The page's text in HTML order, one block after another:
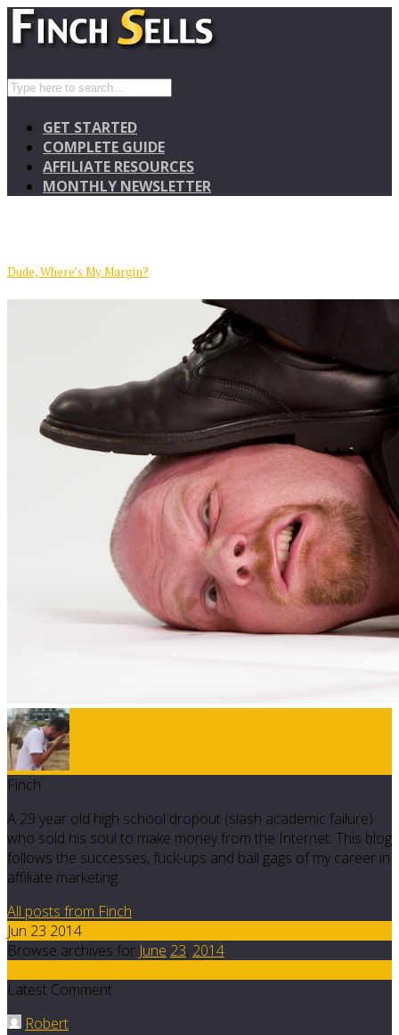
GET STARTED
COMPLETE GUIDE
AFFILIATE RESOURCES
MONTHLY NEWSLETTER
Dude, Where’s My Margin?
Finch
A 29 year old high school dropout (slash academic failure)
who sold his soul to make money from the Internet. This blog
follows the successes, fuck-ups and ball gags of my career in
affiliate marketing.
All posts from Finch
Jun 23 2014
Browse archives for June 23, 2014
Latest Comment
Robert